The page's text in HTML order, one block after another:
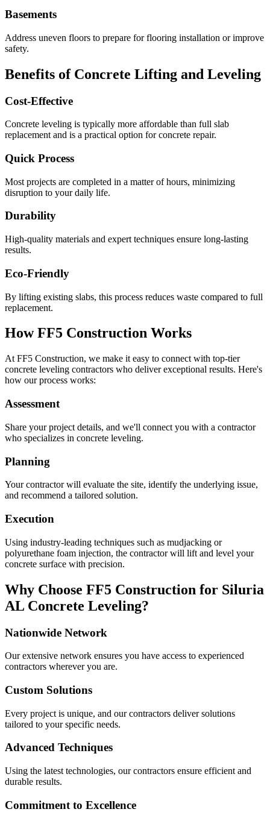
Basements
Address uneven floors to prepare for flooring installation or improve
safety.
Benefits of Concrete Lifting and Leveling
Cost-Effective
Concrete leveling is typically more affordable than full slab
replacement and is a practical option for concrete repair.
Quick Process
Most projects are completed in a matter of hours, minimizing
disruption to your daily life.
Durability
High-quality materials and expert techniques ensure long-lasting
results.
Eco-Friendly
By lifting existing slabs, this process reduces waste compared to full
replacement.
How FF5 Construction Works
At FF5 Construction, we make it easy to connect with top-tier
concrete leveling contractors who deliver exceptional results. Here's
how our process works:
Assessment
Share your project details, and we'll connect you with a contractor
who specializes in concrete leveling.
Planning
Your contractor will evaluate the site, identify the underlying issue,
and recommend a tailored solution.
Execution
Using industry-leading techniques such as mudjacking or
polyurethane foam injection, the contractor will lift and level your
concrete surface with precision.
Why Choose FF5 Construction for Siluria
AL Concrete Leveling?
Nationwide Network
Our extensive network ensures you have access to experienced
contractors wherever you are.
Custom Solutions
Every project is unique, and our contractors deliver solutions
tailored to your specific needs.
Advanced Techniques
Using the latest technologies, our contractors ensure efficient and
durable results.
Commitment to Excellence